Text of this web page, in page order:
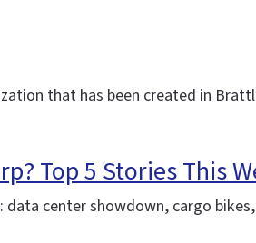
that has been created in
Top 5 Stories This
center showdown, cargo